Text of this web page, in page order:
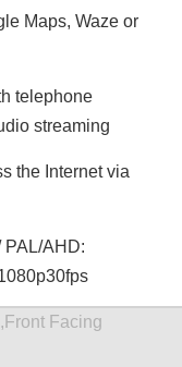
Maps, Waze or
telephone
streaming
the Internet via
AHD:
Facing